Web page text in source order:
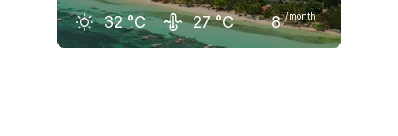
32 °C 27 °C 8 /month